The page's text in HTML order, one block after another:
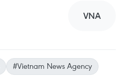
VNA
#Vietnam News Agency